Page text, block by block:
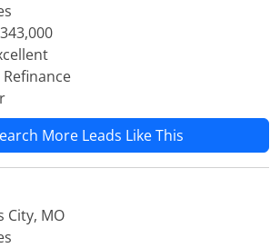
Refinance
More Leads Like This
City, MO